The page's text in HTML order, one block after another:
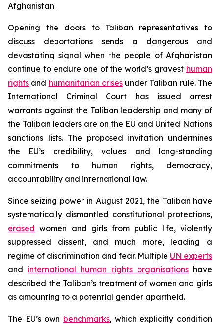
Afghanistan.
Opening the doors to Taliban representatives to
discuss deportations sends a dangerous and
devastating signal when the people of Afghanistan
continue to endure one of the world’s gravest human
rights and humanitarian crisesunder Taliban rule. The
International Criminal Court has issued arrest
warrants against the Taliban leadership and many of
the Taliban leaders are on the EU and United Nations
sanctions lists. The proposed invitation undermines
the EU’s credibility, values and long-standing
commitments to human rights, democracy,
accountability and international law.
Since seizing power in August 2021, the Taliban have
systematically dismantled constitutional protections,
erased women and girls from public life, violently
suppressed dissent, and much more, leading a
regime of discrimination and fear. Multiple UN experts
and international human rights organisationshave
described the Taliban’s treatment of women and girls
as amounting to a potential gender apartheid.
The EU’s own benchmarks, which explicitly condition